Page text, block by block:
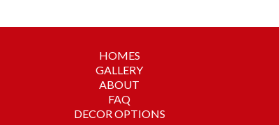
HOMES
GALLERY
ABOUT
FAQ
DECOR OPTIONS